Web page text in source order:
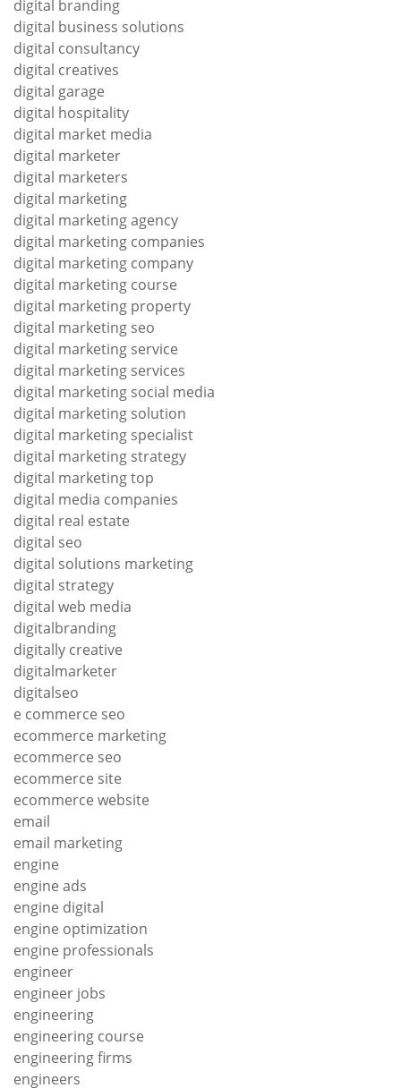
digital branding
digital business solutions
digital consultancy
digital creatives
digital garage
digital hospitality
digital market media
digital marketer
digital marketers
digital marketing
digital marketing agency
digital marketing companies
digital marketing company
digital marketing course
digital marketing property
digital marketing seo
digital marketing service
digital marketing services
digital marketing social media
digital marketing solution
digital marketing specialist
digital marketing strategy
digital marketing top
digital media companies
digital real estate
digital seo
digital solutions marketing
digital strategy
digital web media
digitalbranding
digitally creative
digitalmarketer
digitalseo
e commerce seo
ecommerce marketing
ecommerce seo
ecommerce site
ecommerce website
email
email marketing
engine
engine ads
engine digital
engine optimization
engine professionals
engineer
engineer jobs
engineering
engineering course
engineering firms
engineers